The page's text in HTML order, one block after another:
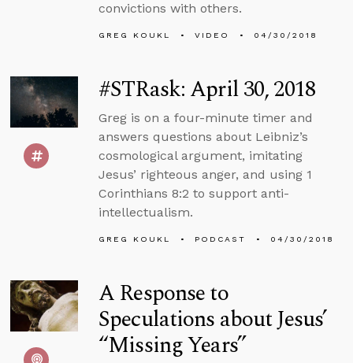
convictions with others.
GREG KOUKL VIDEO 04/30/2018
#STRask: April 30, 2018
Greg is on a four-minute timer and
answers questions about Leibniz’s
cosmological argument, imitating
Jesus’ righteous anger, and using 1
Corinthians 8:2 to support anti-
intellectualism.
GREG KOUKL PODCAST 04/30/2018
A Response to
Speculations about Jesus’
“Missing Years”